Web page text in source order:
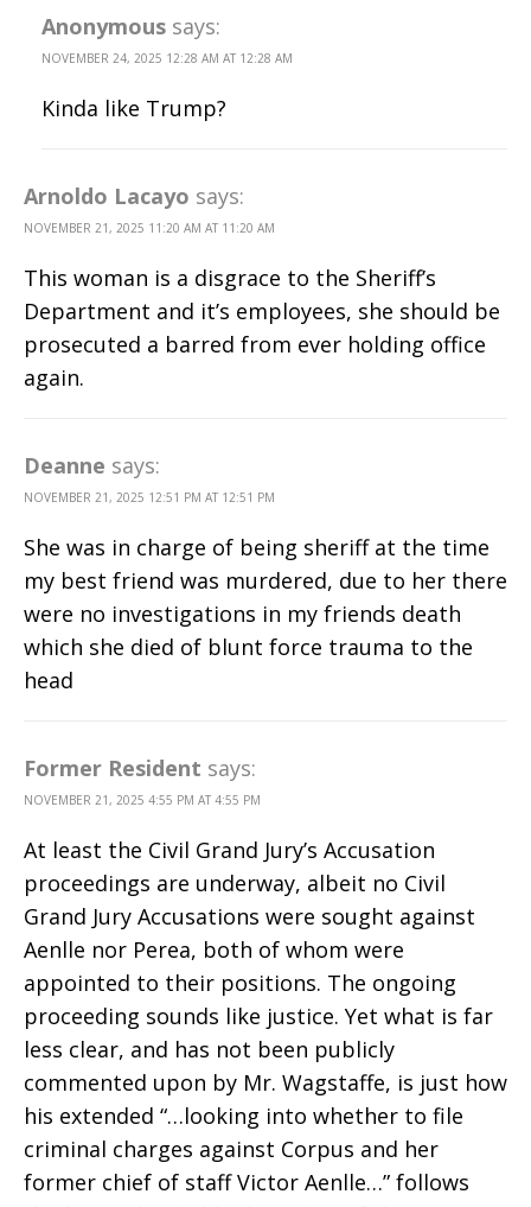
Anonymous says:
NOVEMBER 24, 2025 12:28 AM AT 12:28 AM
Kinda like Trump?
Arnoldo Lacayo says:
NOVEMBER 21, 2025 11:20 AM AT 11:20 AM
This woman is a disgrace to the Sheriff’s
Department and it’s employees, she should be
prosecuted a barred from ever holding office
again.
Deanne says:
NOVEMBER 21, 2025 12:51 PM AT 12:51 PM
She was in charge of being sheriff at the time
my best friend was murdered, due to her there
were no investigations in my friends death
which she died of blunt force trauma to the
head
Former Resident says:
NOVEMBER 21, 2025 4:55 PM AT 4:55 PM
At least the Civil Grand Jury’s Accusation
proceedings are underway, albeit no Civil
Grand Jury Accusations were sought against
Aenlle nor Perea, both of whom were
appointed to their positions. The ongoing
proceeding sounds like justice. Yet what is far
less clear, and has not been publicly
commented upon by Mr. Wagstaffe, is just how
his extended “…looking into whether to file
criminal charges against Corpus and her
former chief of staff Victor Aenlle…” follows